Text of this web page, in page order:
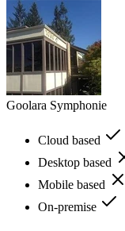
Goolara Symphonie
Cloud based
Desktop based
Mobile based
On-premise